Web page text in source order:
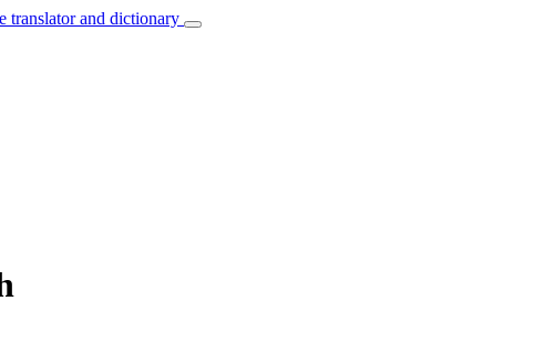
translator and dictionary